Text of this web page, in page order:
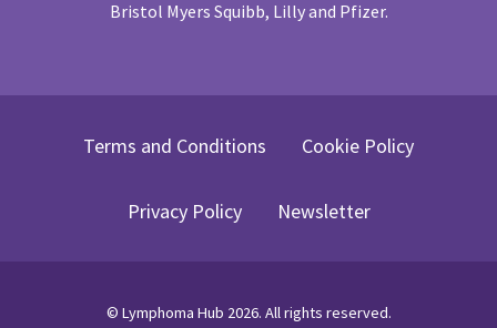
Bristol Myers Squibb, Lilly and Pfizer.
Terms and Conditions Cookie Policy
Privacy Policy Newsletter
© Lymphoma Hub 2026. All rights reserved.